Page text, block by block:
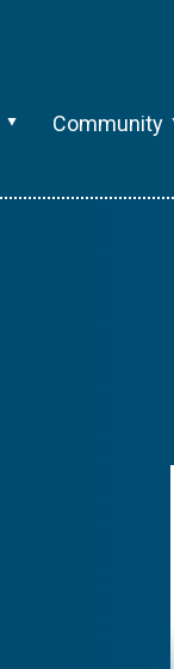
Community